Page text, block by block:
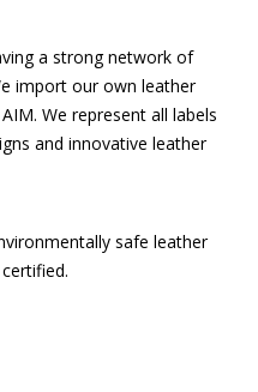
a strong network of
import our own leather
We represent all labels
and innovative leather
safe leather